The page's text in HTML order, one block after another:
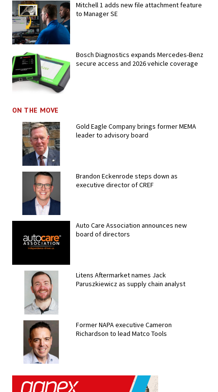
Mitchell 1 adds new file attachment feature
to Manager SE
Bosch Diagnostics expands Mercedes-Benz
secure access and 2026 vehicle coverage
ON THE MOVE
Gold Eagle Company brings former MEMA
leader to advisory board
Brandon Eckenrode steps down as
executive director of CREF
Auto Care Association announces new
board of directors
Litens Aftermarket names Jack
Paruszkiewicz as supply chain analyst
Former NAPA executive Cameron
Richardson to lead Matco Tools